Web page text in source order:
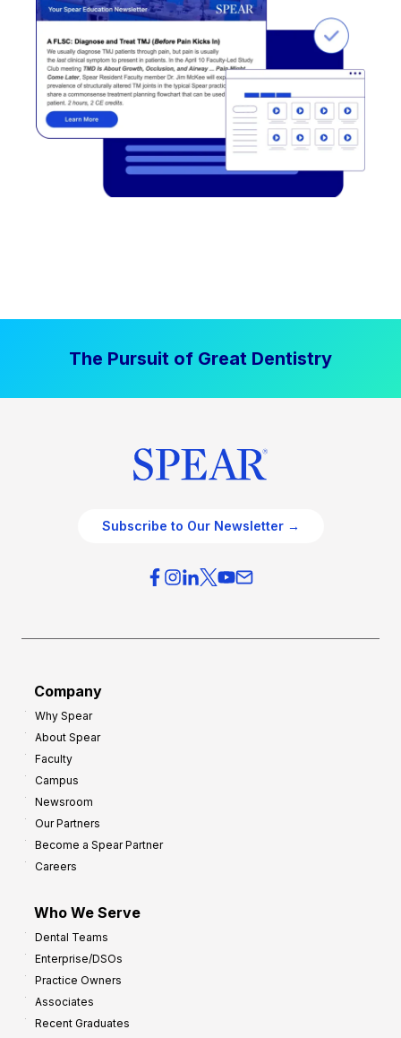
The Pursuit of Great Dentistry
Subscribe to Our Newsletter →
Company
Why Spear
About Spear
Faculty
Campus
Newsroom
Our Partners
Become a Spear Partner
Careers
Who We Serve
Dental Teams
Enterprise/DSOs
Practice Owners
Associates
Recent Graduates